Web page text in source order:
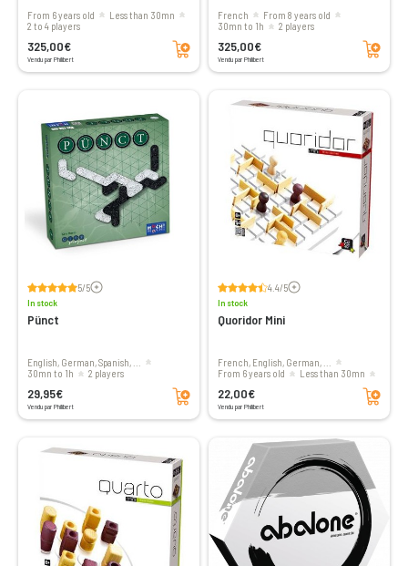
From 6 years old
less than 30mn
2 to 4 players
325,00€
Vendu par Philibert
Add to cart
French
From 8 years old
30mn to 1h
2 players
325,00€
Vendu par Philibert
Add to cart
5/5Voir les avis
In stock
Pünct
English, German, Spanish, ...
30mn to 1h
2 players
29,95€
Vendu par Philibert
Add to cart
4.4/5Voir les avis
In stock
Quoridor Mini
French, English, German, ...
From 6 years old
less than 30mn
22,00€
Vendu par Philibert
Add to cart